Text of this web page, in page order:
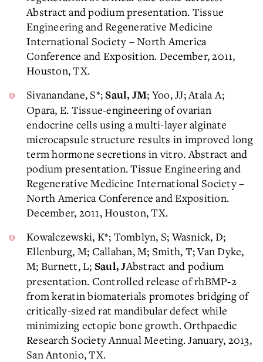
Abstract and podium presentation. Tissue
Engineering and Regenerative Medicine
International Society – North America
Conference and Exposition. December, 2011,
Houston, TX.
Sivanandane, S*; Saul, JM; Yoo, JJ; Atala A;
Opara, E. Tissue-engineering of ovarian
endocrine cells using a multi-layer alginate
microcapsule structure results in improved long
term hormone secretions in vitro. Abstract and
podium presentation. Tissue Engineering and
Regenerative Medicine International Society –
North America Conference and Exposition.
December, 2011, Houston, TX.
Kowalczewski, K*; Tomblyn, S; Wasnick, D;
Ellenburg, M; Callahan, M; Smith, T; Van Dyke,
M; Burnett, L; Saul, JAbstract and podium
presentation. Controlled release of rhBMP-2
from keratin biomaterials promotes bridging of
critically-sized rat mandibular defect while
minimizing ectopic bone growth. Orthpaedic
Research Society Annual Meeting. January, 2013,
San Antonio, TX.